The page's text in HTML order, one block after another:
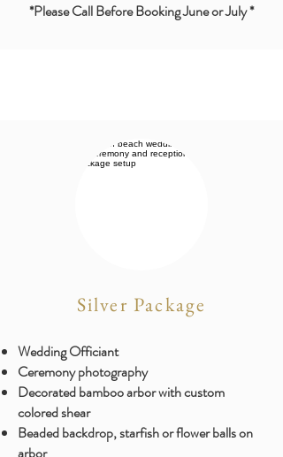
*Please Call Before Booking June or July *
Silver Package
Wedding Officiant
Ceremony photography
​Decorated bamboo arbor with custom
colored shear
Beaded backdrop, starfish or flower balls on